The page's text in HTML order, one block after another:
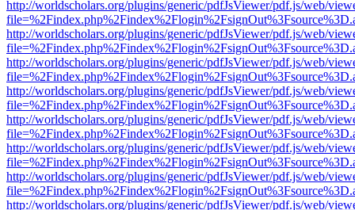
http://worldscholars.org/plugins/generic/pdfJsViewer/pdf.js/web/
http://worldscholars.org/plugins/generic/pdfJsViewer/pdf.js/web/
http://worldscholars.org/plugins/generic/pdfJsViewer/pdf.js/web/
http://worldscholars.org/plugins/generic/pdfJsViewer/pdf.js/web/
http://worldscholars.org/plugins/generic/pdfJsViewer/pdf.js/web/
http://worldscholars.org/plugins/generic/pdfJsViewer/pdf.js/web/
http://worldscholars.org/plugins/generic/pdfJsViewer/pdf.js/web/
http://worldscholars.org/plugins/generic/pdfJsViewer/pdf.js/web/